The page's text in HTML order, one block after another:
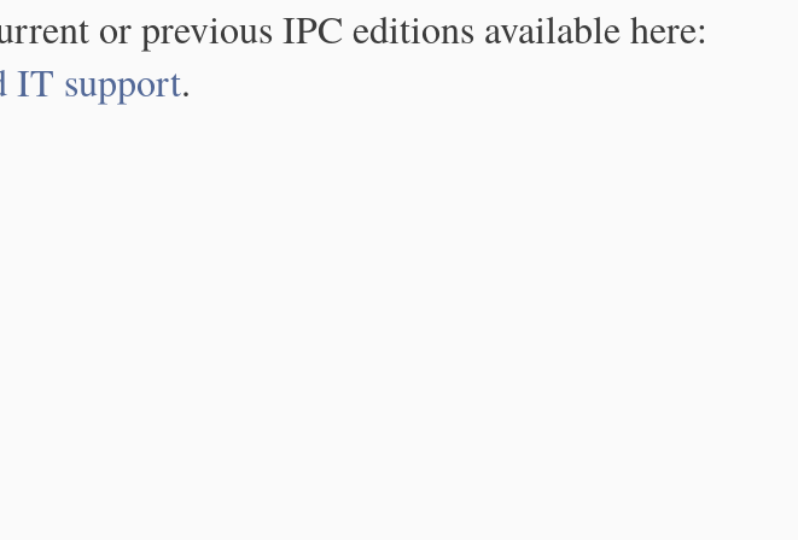
or previous IPC editions available here:
IT support.